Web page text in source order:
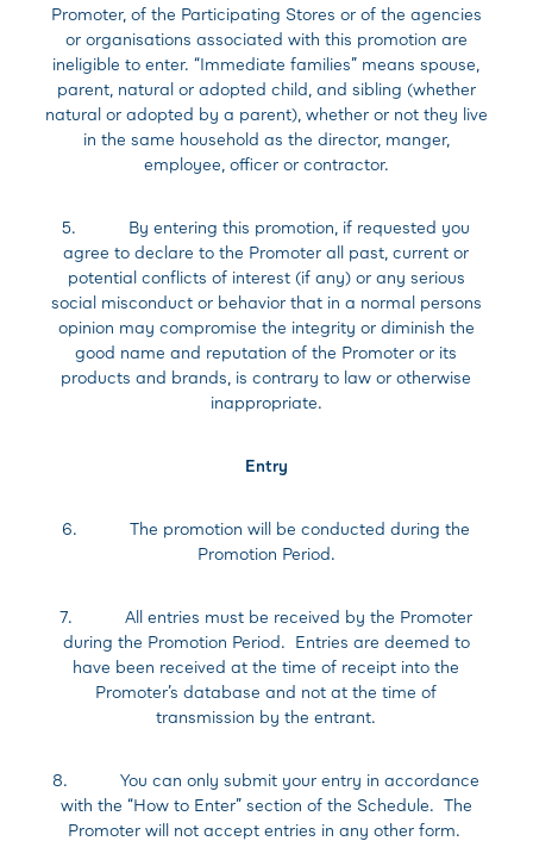
Promoter, of the Participating Stores or of the agencies
or organisations associated with this promotion are
ineligible to enter. “Immediate families” means spouse,
parent, natural or adopted child, and sibling (whether
natural or adopted by a parent), whether or not they live
in the same household as the director, manger,
employee, officer or contractor.
5. By entering this promotion, if requested you
agree to declare to the Promoter all past, current or
potential conflicts of interest (if any) or any serious
social misconduct or behavior that in a normal persons
opinion may compromise the integrity or diminish the
good name and reputation of the Promoter or its
products and brands, is contrary to law or otherwise
inappropriate.
Entry
6. The promotion will be conducted during the
Promotion Period.
7. All entries must be received by the Promoter
during the Promotion Period. Entries are deemed to
have been received at the time of receipt into the
Promoter’s database and not at the time of
transmission by the entrant.
8. You can only submit your entry in accordance
with the “How to Enter” section of the Schedule. The
Promoter will not accept entries in any other form.